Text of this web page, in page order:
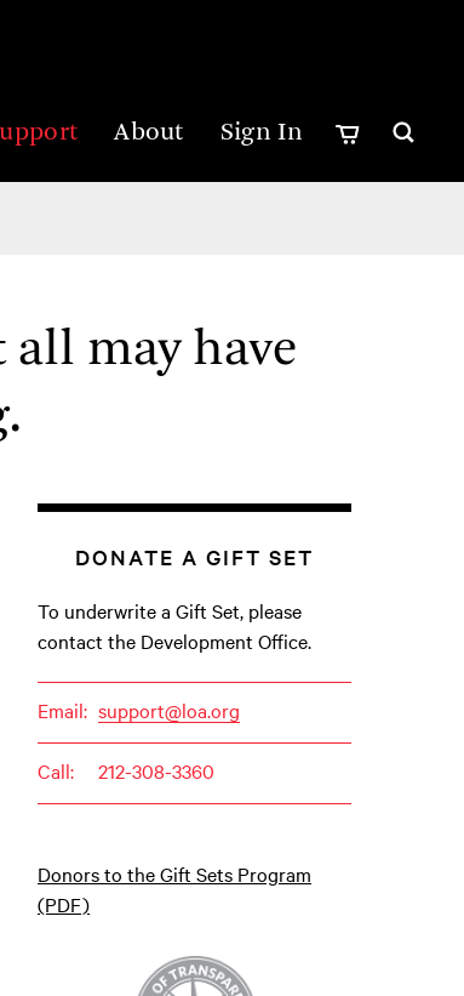
About Sign In
may have
DONATE A GIFT SET
To underwrite a Gift Set, please
contact the Development Office.
Email: support@loa.org
Call: 212-308-3360
Donors to the Gift Sets Program
(PDF)